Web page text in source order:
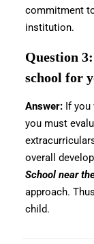
commitment
institution.
Question
school for
Answer: If you
you must
overall
School near
approach.
child.